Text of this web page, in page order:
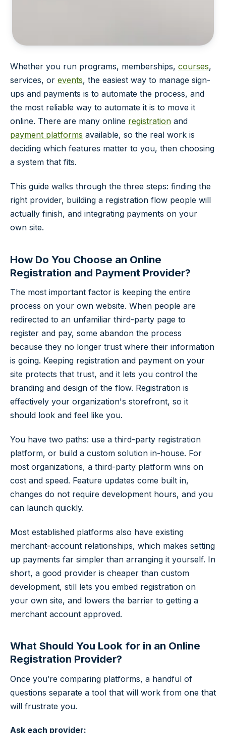
Whether you run programs, memberships, courses,
services, or events, the easiest way to manage sign-
ups and payments is to automate the process, and
the most reliable way to automate it is to move it
online. There are many online registration and
payment platforms available, so the real work is
deciding which features matter to you, then choosing
a system that fits.
This guide walks through the three steps: finding the
right provider, building a registration flow people will
actually finish, and integrating payments on your
own site.
How Do You Choose an Online
Registration and Payment Provider?
The most important factor is keeping the entire
process on your own website. When people are
redirected to an unfamiliar third-party page to
register and pay, some abandon the process
because they no longer trust where their information
is going. Keeping registration and payment on your
site protects that trust, and it lets you control the
branding and design of the flow. Registration is
effectively your organization's storefront, so it
should look and feel like you.
You have two paths: use a third-party registration
platform, or build a custom solution in-house. For
most organizations, a third-party platform wins on
cost and speed. Feature updates come built in,
changes do not require development hours, and you
can launch quickly.
Most established platforms also have existing
merchant-account relationships, which makes setting
up payments far simpler than arranging it yourself. In
short, a good provider is cheaper than custom
development, still lets you embed registration on
your own site, and lowers the barrier to getting a
merchant account approved.
What Should You Look for in an Online
Registration Provider?
Once you’re comparing platforms, a handful of
questions separate a tool that will work from one that
will frustrate you.
Ask each provider: